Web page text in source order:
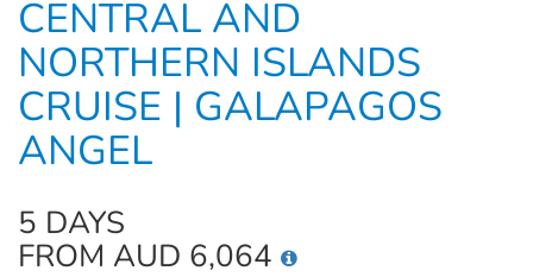
CENTRAL AND
NORTHERN ISLANDS
CRUISE | GALAPAGOS
ANGEL
5 DAYS
FROM AUD 6,064